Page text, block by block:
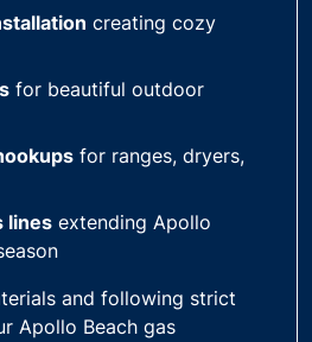
creating cozy
for beautiful outdoor
for ranges, dryers,
lines extending Apollo
and following strict
Apollo Beach gas